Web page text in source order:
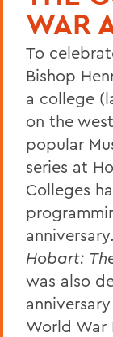
WAR
To
Bishop
a college
on the
popular
series at
Colleges
Hobart:
was also
World War